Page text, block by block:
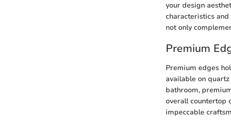
your design
characteristics
not only
Premium
Premium edges
available on
bathroom,
overall countertop
impeccable